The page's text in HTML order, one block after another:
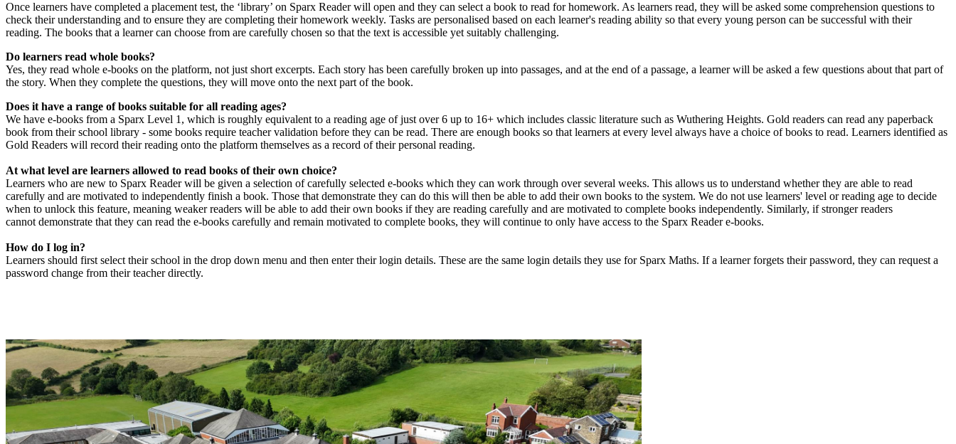
Once learners have completed a placement test, the ‘library’ on Sparx Reader will open and they can select a book to read for homework. As learners read, they will be asked some comprehension questions to
check their understanding and to ensure they are completing their homework weekly. Tasks are personalised based on each learner's reading ability so that every young person can be successful with their
reading. The books that a learner can choose from are carefully chosen so that the text is accessible yet suitably challenging.
Do learners read whole books?
Yes, they read whole e-books on the platform, not just short excerpts. Each story has been carefully broken up into passages, and at the end of a passage, a learner will be asked a few questions about that part of
the story. When they complete the questions, they will move onto the next part of the book.
Does it have a range of books suitable for all reading ages?
We have e-books from a Sparx Level 1, which is roughly equivalent to a reading age of just over 6 up to 16+ which includes classic literature such as Wuthering Heights. Gold readers can read any paperback
book from their school library - some books require teacher validation before they can be read. There are enough books so that learners at every level always have a choice of books to read. Learners identified as
Gold Readers will record their reading onto the platform themselves as a record of their personal reading.
At what level are learners allowed to read books of their own choice?
Learners who are new to Sparx Reader will be given a selection of carefully selected e-books which they can work through over several weeks. This allows us to understand whether they are able to read
carefully and are motivated to independently finish a book. Those that demonstrate they can do this will then be able to add their own books to the system. We do not use learners' level or reading age to decide
when to unlock this feature, meaning weaker readers will be able to add their own books if they are reading carefully and are motivated to complete books independently. Similarly, if stronger readers
cannot demonstrate that they can read the e-books carefully and remain motivated to complete books, they will continue to only have access to the Sparx Reader e-books.
How do I log in?
Learners should first select their school in the drop down menu and then enter their login details. These are the same login details they use for Sparx Maths. If a learner forgets their password, they can request a
password change from their teacher directly.